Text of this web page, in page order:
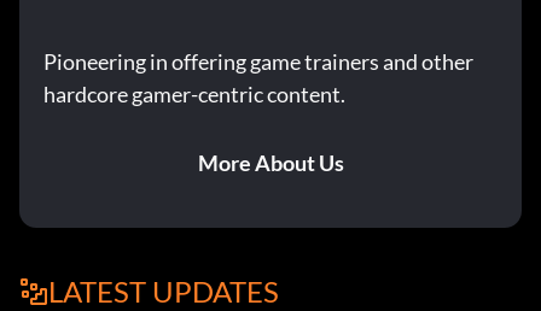
Pioneering in offering game trainers and other
hardcore gamer-centric content.
More About Us
LATEST UPDATES